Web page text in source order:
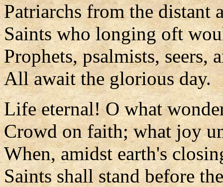
Patriarchs from the distant
Saints who longing oft
Prophets, psalmists, seers,
All await the glorious day.
Life eternal! O what
Crowd on faith; what joy
When, amidst earth's
Saints shall stand before